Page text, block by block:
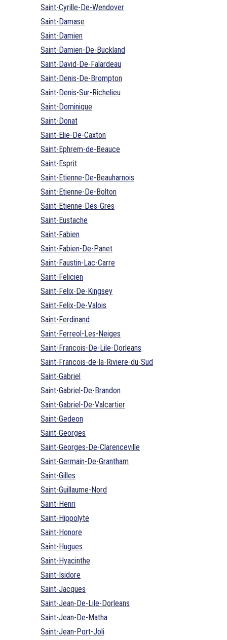
Saint-Cyrille-De-Wendover
Saint-Damase
Saint-Damien
Saint-Damien-De-Buckland
Saint-David-De-Falardeau
Saint-Denis-De-Brompton
Saint-Denis-Sur-Richelieu
Saint-Dominique
Saint-Donat
Saint-Elie-De-Caxton
Saint-Ephrem-de-Beauce
Saint-Esprit
Saint-Etienne-De-Beauharnois
Saint-Etienne-De-Bolton
Saint-Etienne-Des-Gres
Saint-Eustache
Saint-Fabien
Saint-Fabien-De-Panet
Saint-Faustin-Lac-Carre
Saint-Felicien
Saint-Felix-De-Kingsey
Saint-Felix-De-Valois
Saint-Ferdinand
Saint-Ferreol-Les-Neiges
Saint-Francois-De-Lile-Dorleans
Saint-Francois-de-la-Riviere-du-Sud
Saint-Gabriel
Saint-Gabriel-De-Brandon
Saint-Gabriel-De-Valcartier
Saint-Gedeon
Saint-Georges
Saint-Georges-De-Clarenceville
Saint-Germain-De-Grantham
Saint-Gilles
Saint-Guillaume-Nord
Saint-Henri
Saint-Hippolyte
Saint-Honore
Saint-Hugues
Saint-Hyacinthe
Saint-Isidore
Saint-Jacques
Saint-Jean-De-Lile-Dorleans
Saint-Jean-De-Matha
Saint-Jean-Port-Joli